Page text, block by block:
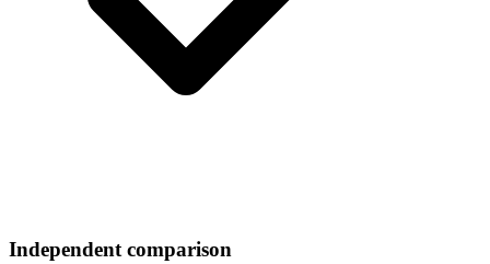
Independent comparison